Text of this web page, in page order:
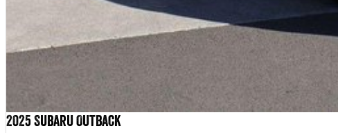
2025 Subaru Outback